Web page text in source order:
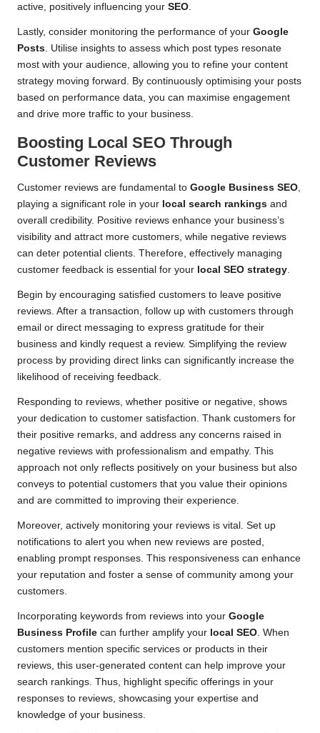
active, positively influencing your SEO.
Lastly, consider monitoring the performance of your Google
Posts. Utilise insights to assess which post types resonate
most with your audience, allowing you to refine your content
strategy moving forward. By continuously optimising your posts
based on performance data, you can maximise engagement
and drive more traffic to your business.
Boosting Local SEO Through
Customer Reviews
Customer reviews are fundamental to Google Business SEO,
playing a significant role in your local search rankings and
overall credibility. Positive reviews enhance your business’s
visibility and attract more customers, while negative reviews
can deter potential clients. Therefore, effectively managing
customer feedback is essential for your local SEO strategy.
Begin by encouraging satisfied customers to leave positive
reviews. After a transaction, follow up with customers through
email or direct messaging to express gratitude for their
business and kindly request a review. Simplifying the review
process by providing direct links can significantly increase the
likelihood of receiving feedback.
Responding to reviews, whether positive or negative, shows
your dedication to customer satisfaction. Thank customers for
their positive remarks, and address any concerns raised in
negative reviews with professionalism and empathy. This
approach not only reflects positively on your business but also
conveys to potential customers that you value their opinions
and are committed to improving their experience.
Moreover, actively monitoring your reviews is vital. Set up
notifications to alert you when new reviews are posted,
enabling prompt responses. This responsiveness can enhance
your reputation and foster a sense of community among your
customers.
Incorporating keywords from reviews into your Google
Business Profile can further amplify your local SEO. When
customers mention specific services or products in their
reviews, this user-generated content can help improve your
search rankings. Thus, highlight specific offerings in your
responses to reviews, showcasing your expertise and
knowledge of your business.